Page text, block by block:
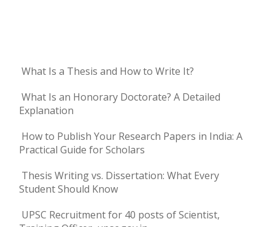
What Is a Thesis and How to Write It?
What Is an Honorary Doctorate? A Detailed
Explanation
How to Publish Your Research Papers in India: A
Practical Guide for Scholars
Thesis Writing vs. Dissertation: What Every
Student Should Know
UPSC Recruitment for 40 posts of Scientist,